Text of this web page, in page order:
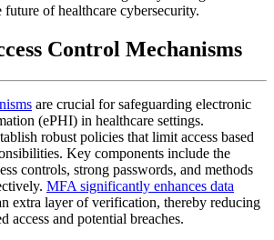
future of healthcare cybersecurity.
Control Mechanisms
are crucial for safeguarding electronic
(ePHI) in healthcare settings.
robust policies that limit access based
Key components include the
controls, strong passwords, and methods
MFA significantly enhances data
extra layer of verification, thereby reducing
access and potential breaches.